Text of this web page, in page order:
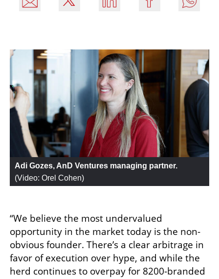
(Video: Orel Cohen)
“We believe the most undervalued
opportunity in the market today is the non-
obvious founder. There’s a clear arbitrage in
favor of execution over hype, and while the
herd continues to overpay for 8200-branded